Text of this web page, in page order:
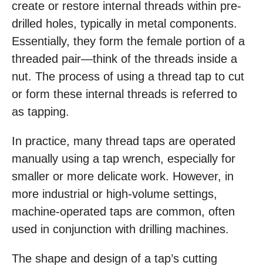
create or restore internal threads within pre-
drilled holes, typically in metal components.
Essentially, they form the female portion of a
threaded pair—think of the threads inside a
nut. The process of using a thread tap to cut
or form these internal threads is referred to
as tapping.
In practice, many thread taps are operated
manually using a tap wrench, especially for
smaller or more delicate work. However, in
more industrial or high-volume settings,
machine-operated taps are common, often
used in conjunction with drilling machines.
The shape and design of a tap’s cutting